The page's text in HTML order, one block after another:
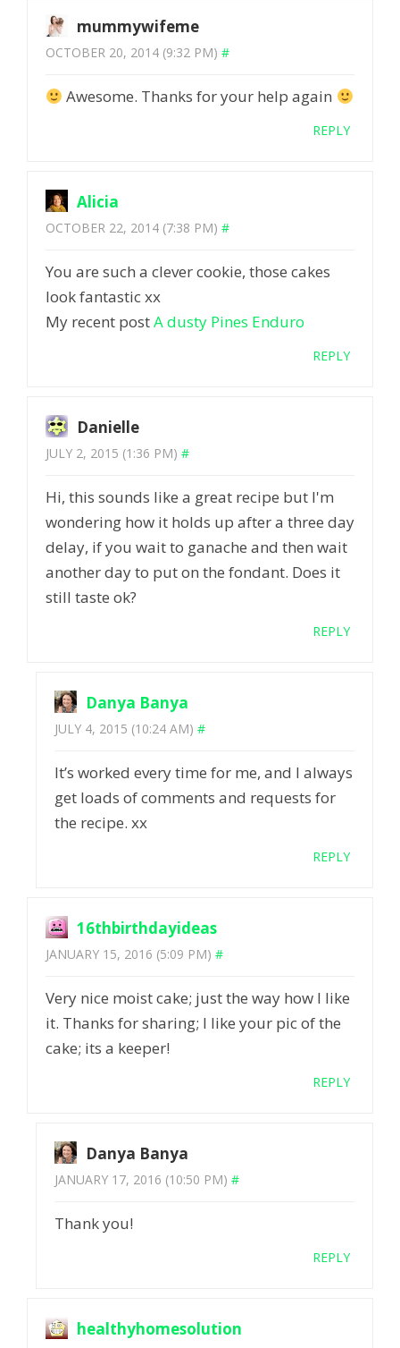
mummywifeme
OCTOBER 20, 2014 (9:32 PM) #
Awesome. Thanks for your help again
REPLY
Alicia
OCTOBER 22, 2014 (7:38 PM) #
You are such a clever cookie, those cakes
look fantastic xx
My recent postA dusty Pines Enduro
REPLY
Danielle
JULY 2, 2015 (1:36 PM) #
Hi, this sounds like a great recipe but I'm
wondering how it holds up after a three day
delay, if you wait to ganache and then wait
another day to put on the fondant. Does it
still taste ok?
REPLY
Danya Banya
JULY 4, 2015 (10:24 AM) #
It’s worked every time for me, and I always
get loads of comments and requests for
the recipe. xx
REPLY
16thbirthdayideas
JANUARY 15, 2016 (5:09 PM) #
Very nice moist cake; just the way how I like
it. Thanks for sharing; I like your pic of the
cake; its a keeper!
REPLY
Danya Banya
JANUARY 17, 2016 (10:50 PM) #
Thank you!
REPLY
healthyhomesolution